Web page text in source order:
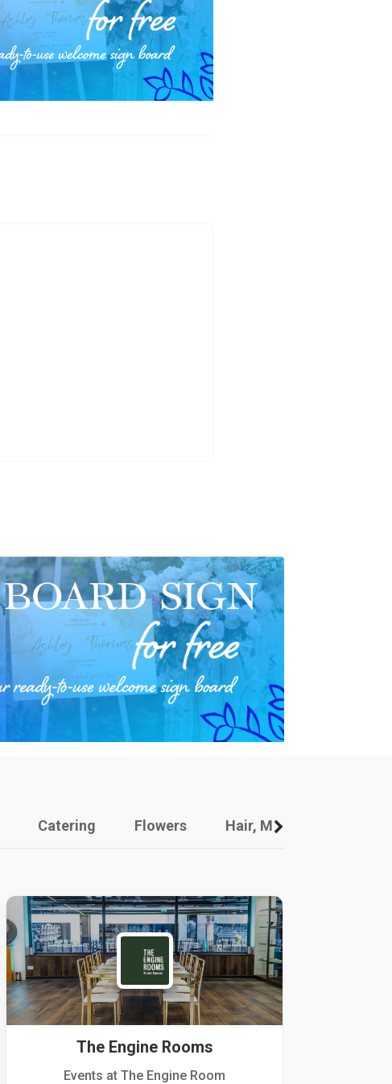
Catering Flowers Hair, Makeup And Other
The Engine Rooms
Events at The Engine Room